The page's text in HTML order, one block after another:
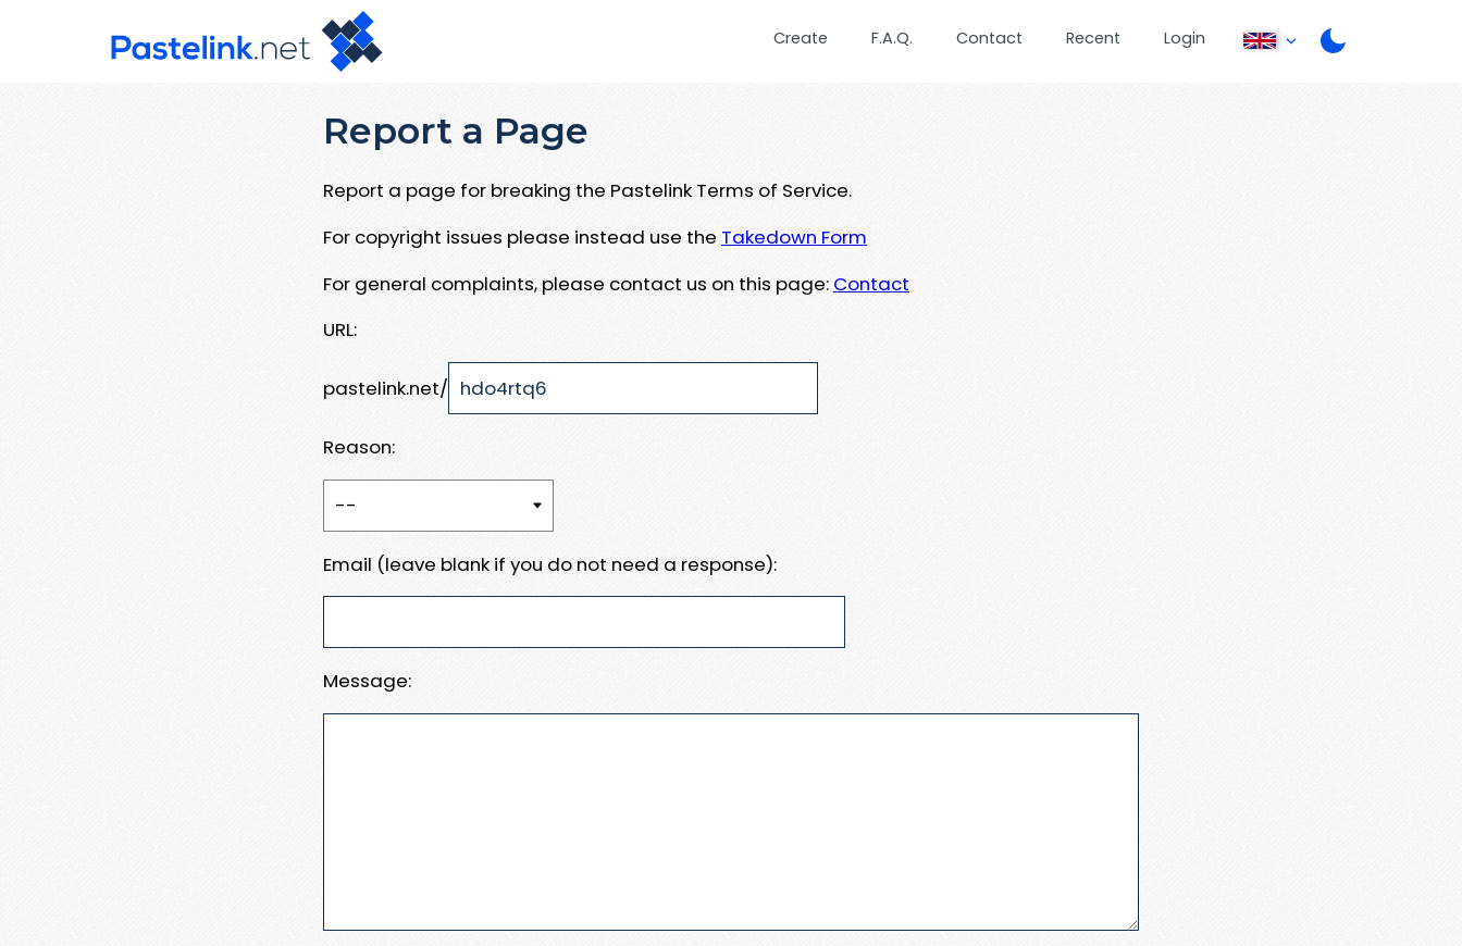
Create F.A.Q. Contact Recent Login
Report a Page
Report a page for breaking the Pastelink Terms of Service.
For copyright issues please instead use the Takedown Form
For general complaints, please contact us on this page: Contact
URL:
pastelink.net/
Reason:
Email (leave blank if you do not need a response):
Message: